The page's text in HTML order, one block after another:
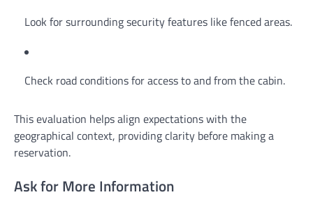
Look for surrounding security features like fenced areas.
Check road conditions for access to and from the cabin.
This evaluation helps align expectations with the
geographical context, providing clarity before making a
reservation.
Ask for More Information